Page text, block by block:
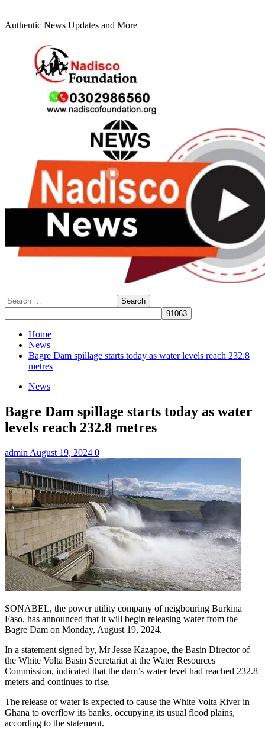
Authentic News Updates and More
Search
for:
Home
News
Bagre Dam spillage starts today as water levels reach 232.8
metres
News
Bagre Dam spillage starts today as water
levels reach 232.8 metres
admin August 19, 2024 0
SONABEL, the power utility company of neigbouring Burkina
Faso, has announced that it will begin releasing water from the
Bagre Dam on Monday, August 19, 2024.
In a statement signed by, Mr Jesse Kazapoe, the Basin Director of
the White Volta Basin Secretariat at the Water Resources
Commission, indicated that the dam’s water level had reached 232.8
meters and continues to rise.
The release of water is expected to cause the White Volta River in
Ghana to overflow its banks, occupying its usual flood plains,
according to the statement.